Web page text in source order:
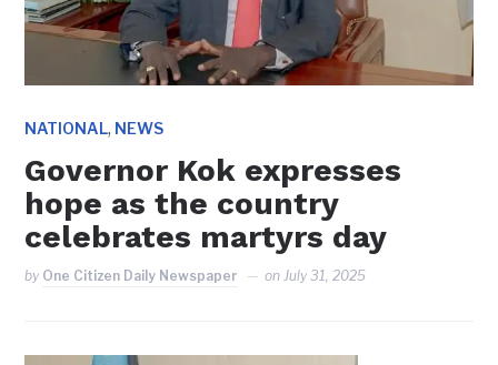
NATIONAL, NEWS
Governor Kok expresses
hope as the country
celebrates martyrs day
by One Citizen Daily Newspaper on July 31, 2025